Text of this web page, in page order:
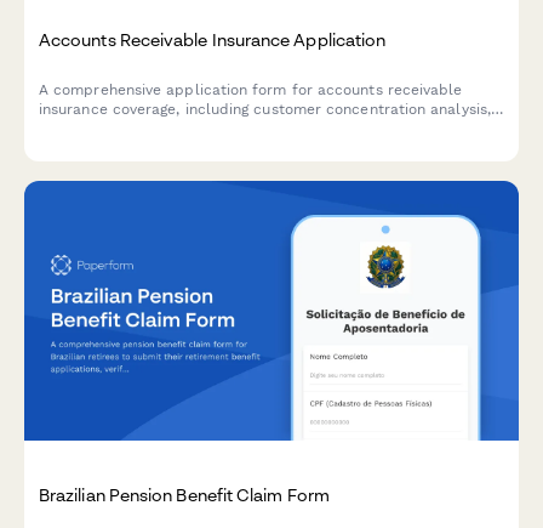
Accounts Receivable Insurance Application
A comprehensive application form for accounts receivable
insurance coverage, including customer concentration analysis,
Brazilian Pension Benefit Claim Form